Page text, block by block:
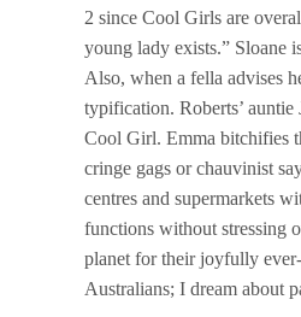
2 since Cool Girls are
young lady exists.” Sloane
Also, when a fella advises
typification. Roberts’
Cool Girl. Emma bitchifies
cringe gags or chauvinist
centres and supermarkets
functions without stressing
planet for their joyfully
Australians; I dream about